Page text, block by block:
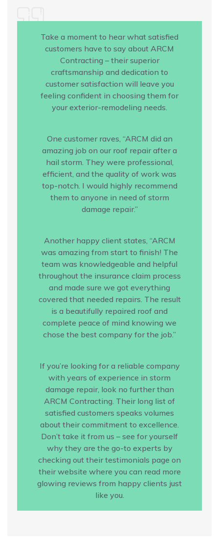
Take a moment to hear what satisfied
customers have to say about ARCM
Contracting – their superior
craftsmanship and dedication to
customer satisfaction will leave you
feeling confident in choosing them for
your exterior-remodeling needs.
One customer raves, “ARCM did an
amazing job on our roof repair after a
hail storm. They were professional,
efficient, and the quality of work was
top-notch. I would highly recommend
them to anyone in need of storm
damage repair.”
Another happy client states, “ARCM
was amazing from start to finish! The
team was knowledgeable and helpful
throughout the insurance claim process
and made sure we got everything
covered that needed repairs. The result
is a beautifully repaired roof and
complete peace of mind knowing we
chose the best company for the job.”
If you’re looking for a reliable company
with years of experience in storm
damage repair, look no further than
ARCM Contracting. Their long list of
satisfied customers speaks volumes
about their commitment to excellence.
Don’t take it from us – see for yourself
why they are the go-to experts by
checking out their testimonials page on
their website where you can read more
glowing reviews from happy clients just
like you.